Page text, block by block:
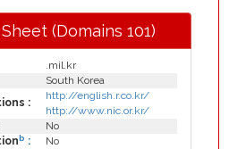
(Domains 101)
.mil.kr
South Korea
:
http://english.r.co.kr/
http://www.nic.or.kr/
No
b :
No